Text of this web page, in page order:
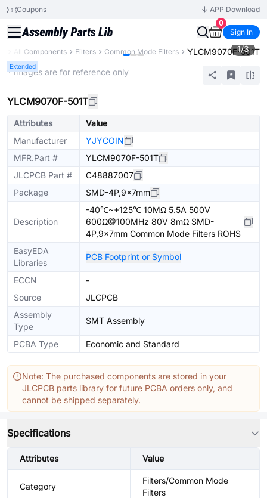
Coupons
APP Download
0
Sign In
All Components Filters Common Mode Filters YLCM9070F-501T
Extended
1/3
* Images are for reference only
YLCM9070F-501T
Attributes
Value
Manufacturer
YJYCOIN
MFR.Part #
YLCM9070F-501T
JLCPCB Part #
C48887007
Package
SMD-4P,9x7mm
Description
-40℃~+125℃ 10MΩ 5.5A 500V
600Ω@100MHz 80V 8mΩ SMD-
4P,9x7mm Common Mode Filters ROHS
EasyEDA
Libraries
PCB Footprint or Symbol
ECCN
-
Source
JLCPCB
Assembly
Type
SMT Assembly
PCBA Type Economic and Standard
Note: The purchased components are stored in your
JLCPCB parts library for future PCBA orders only, and
cannot be shipped separately.
Specifications
Attributes Value
Category
Filters/Common Mode
Filters